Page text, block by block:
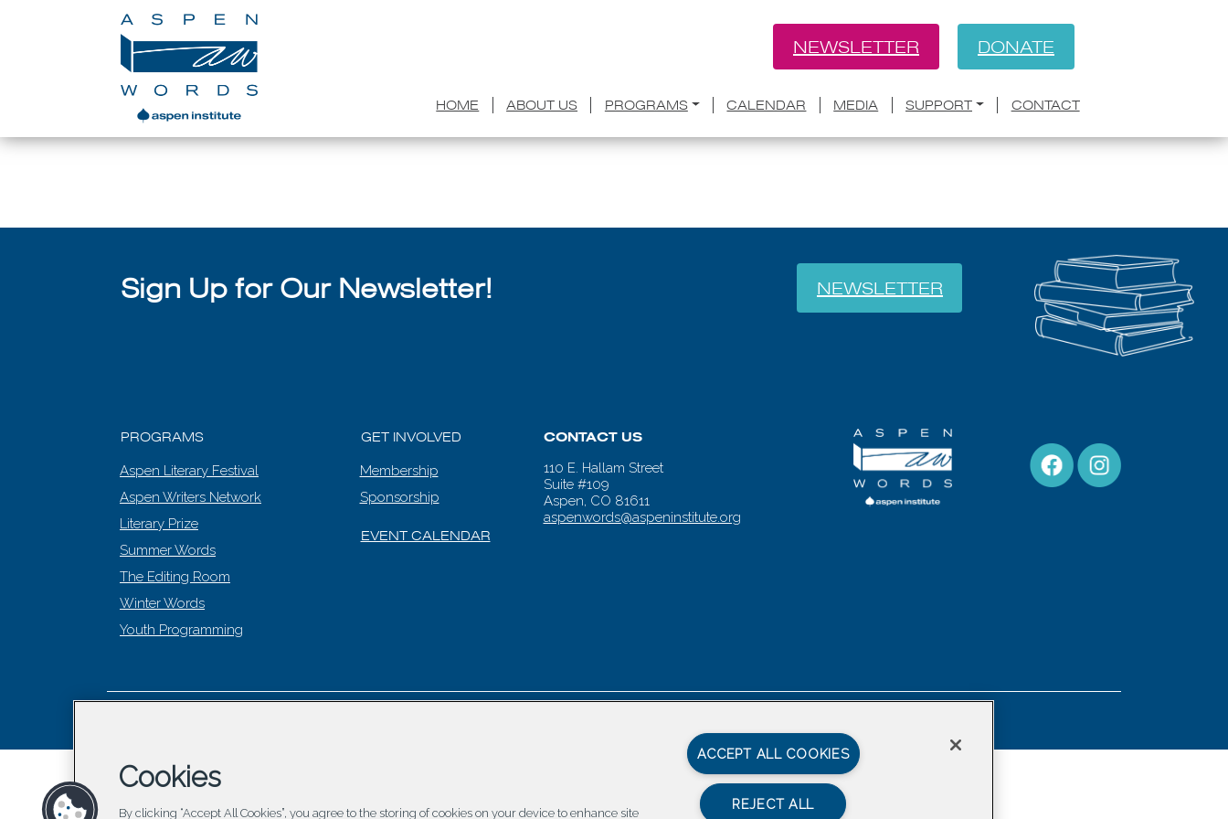
NEWSLETTER DONATE
HOME ABOUT US PROGRAMS CALENDAR MEDIA SUPPORT CONTACT
Lucy Kalanithi discusses her late husband’s ‘When Breath Becomes Air’
July 8, 2026
Sign Up for Our Newsletter! NEWSLETTER
PROGRAMS
Aspen Literary Festival
Aspen Writers Network
Literary Prize
Summer Words
The Editing Room
Winter Words
Youth Programming
GET INVOLVED
Membership
Sponsorship
EVENT CALENDAR
CONTACT US
110 E. Hallam Street
Suite #109
Aspen, CO 81611
aspenwords@aspeninstitute.org
Cookies
By clicking “Accept All Cookies”, you agree to the storing of cookies on your device to enhance site
ACCEPT ALL COOKIES
REJECT ALL